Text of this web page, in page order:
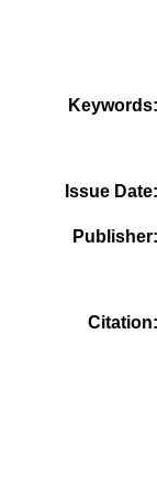
Keywords
Issue Date
Publisher
Citation